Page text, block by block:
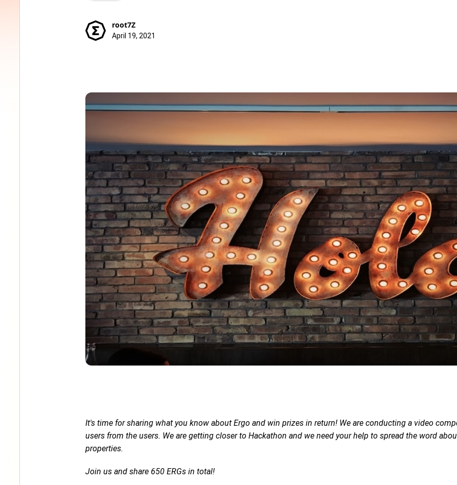
root7Z
April 19, 2021
It's time for sharing what you know about Ergo and win prizes in return! We are conducting a video
users from the users. We are getting closer to Hackathon and we need your help to spread the word
properties.
Join us and share 650 ERGs in total!